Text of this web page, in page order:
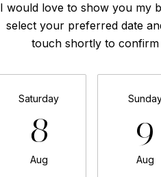
I would love to show you my
select your preferred date
touch shortly to
Saturday
8
Aug
9
Aug